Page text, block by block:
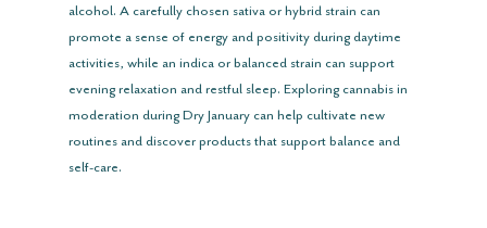
alcohol. A carefully chosen sativa or hybrid strain can
promote a sense of energy and positivity during daytime
activities, while an indica or balanced strain can support
evening relaxation and restful sleep. Exploring cannabis in
moderation during Dry January can help cultivate new
routines and discover products that support balance and
self-care.